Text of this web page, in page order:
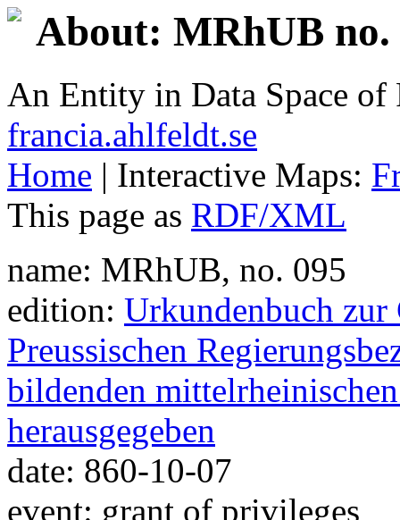
About: MRhUB no.
An Entity in Data Space
francia.ahlfeldt.se
Home | Interactive Maps:
This page as RDF/XML
name: MRhUB, no. 095
edition: Urkundenbuch zur
Preussischen
bildenden
herausgegeben
date: 860-10-07
event: grant of privileges